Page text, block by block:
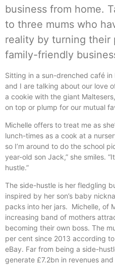
business from home.
to three mums who
reality by turning their
family-friendly
Sitting in a sun-drenched café in
and I are talking about our love
a cookie with the giant
on top or plump for our mutual
Michelle offers to treat me as
lunch-times as a cook at a
so I’m around to do the school
year-old son Jack,” she smiles.
hustle.”
The side-hustle is her fledgling
inspired by her son’s baby
packs into her jars. Michelle, of
increasing band of mothers
becoming their own boss. The
per cent since 2013 according
eBay. Far from being a side-
generate £7.2bn in revenues